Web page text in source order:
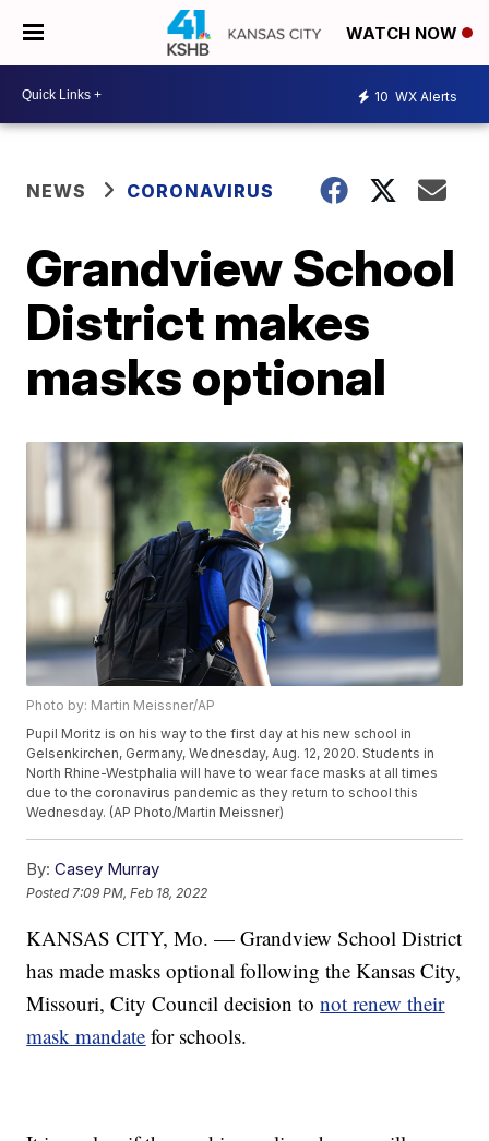
WATCH NOW
10 WX Alerts
NEWS CORONAVIRUS
Grandview School
District makes
masks optional
Photo by: Martin Meissner/AP
Pupil Moritz is on his way to the first day at his new school in
Gelsenkirchen, Germany, Wednesday, Aug. 12, 2020. Students in
North Rhine-Westphalia will have to wear face masks at all times
due to the coronavirus pandemic as they return to school this
Wednesday. (AP Photo/Martin Meissner)
By: Casey Murray
Posted 7:09 PM, Feb 18, 2022
KANSAS CITY, Mo. — Grandview School District
has made masks optional following the Kansas City,
Missouri, City Council decision tonot renew their
mask mandate for schools.